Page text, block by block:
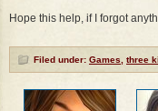
Hope this help, if I forgot
Filed under: Games three